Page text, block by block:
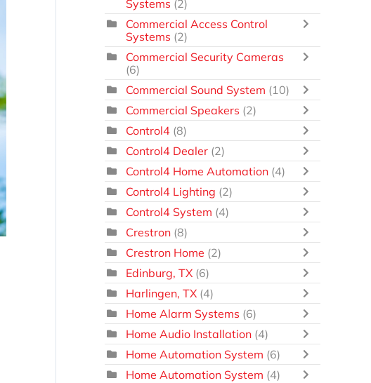
Systems (2)
Commercial Access Control
Systems (2)
Commercial Security Cameras
(6)
Commercial Sound System (10)
Commercial Speakers (2)
Control4 (8)
Control4 Dealer (2)
Control4 Home Automation (4)
Control4 Lighting (2)
Control4 System (4)
Crestron (8)
Crestron Home (2)
Edinburg, TX (6)
Harlingen, TX (4)
Home Alarm Systems (6)
Home Audio Installation (4)
Home Automation System (6)
Home Automation System (4)